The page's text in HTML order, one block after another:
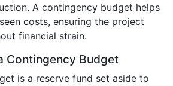
A contingency budget helps
costs, ensuring the project
financial strain.
Contingency Budget
is a reserve fund set aside to